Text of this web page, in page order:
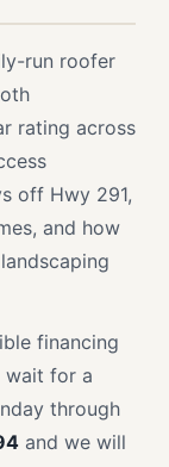
run roofer
rating across
off Hwy 291,
and how
financing
wait for a
through
and we will